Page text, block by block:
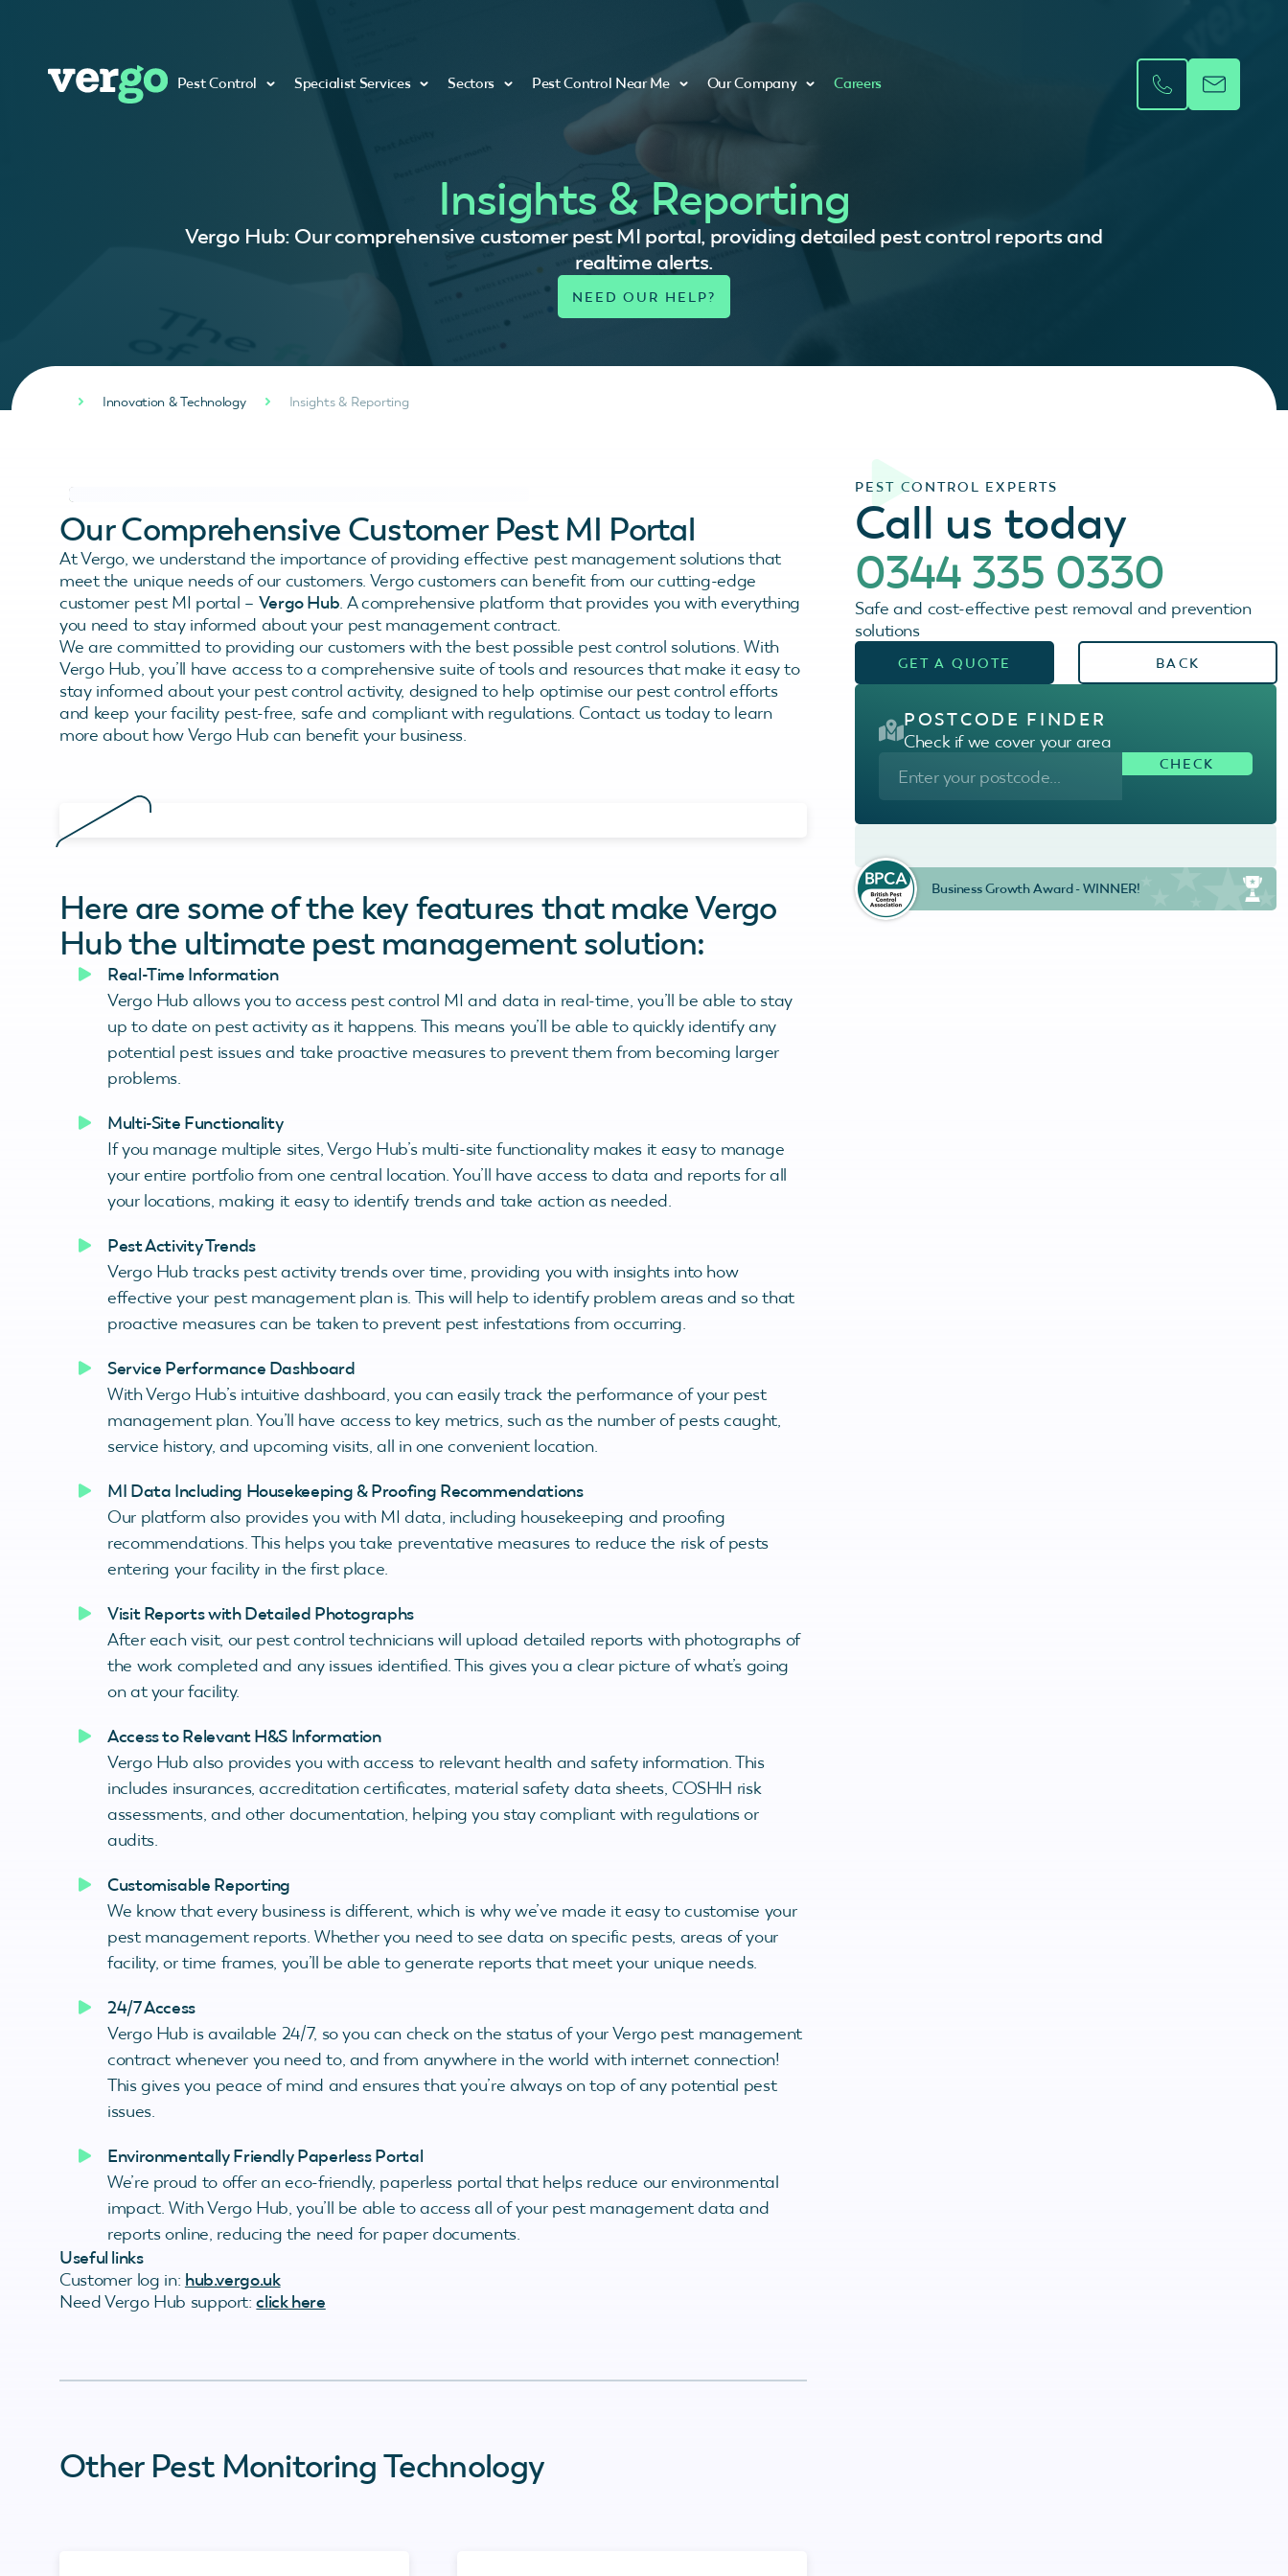
Pest Control Specialist Services Sectors Pest Control Near Me Our Company Careers
Insights & Reporting
Vergo Hub: Our comprehensive customer pest MI portal, providing detailed pest control reports and
realtime alerts.
Innovation & Technology Insights & Reporting
Our Comprehensive Customer Pest MI Portal
At Vergo, we understand the importance of providing effective pest management solutions that
meet the unique needs of our customers. Vergo customers can benefit from our cutting-edge
customer pest MI portal – Vergo Hub. A comprehensive platform that provides you with everything
you need to stay informed about your pest management contract.
We are committed to providing our customers with the best possible pest control solutions. With
Vergo Hub, you’ll have access to a comprehensive suite of tools and resources that make it easy to
stay informed about your pest control activity, designed to help optimise our pest control efforts
and keep your facility pest-free, safe and compliant with regulations. Contact us today to learn
more about how Vergo Hub can benefit your business.
Here are some of the key features that make Vergo
Hub the ultimate pest management solution:
Real-Time Information
Vergo Hub allows you to access pest control MI and data in real-time, you’ll be able to stay
up to date on pest activity as it happens. This means you’ll be able to quickly identify any
potential pest issues and take proactive measures to prevent them from becoming larger
problems.
Multi-Site Functionality
If you manage multiple sites, Vergo Hub’s multi-site functionality makes it easy to manage
your entire portfolio from one central location. You’ll have access to data and reports for all
your locations, making it easy to identify trends and take action as needed.
Pest Activity Trends
Vergo Hub tracks pest activity trends over time, providing you with insights into how
effective your pest management plan is. This will help to identify problem areas and so that
proactive measures can be taken to prevent pest infestations from occurring.
Service Performance Dashboard
With Vergo Hub’s intuitive dashboard, you can easily track the performance of your pest
management plan. You’ll have access to key metrics, such as the number of pests caught,
service history, and upcoming visits, all in one convenient location.
MI Data Including Housekeeping & Proofing Recommendations
Our platform also provides you with MI data, including housekeeping and proofing
recommendations. This helps you take preventative measures to reduce the risk of pests
entering your facility in the first place.
Visit Reports with Detailed Photographs
After each visit, our pest control technicians will upload detailed reports with photographs of
the work completed and any issues identified. This gives you a clear picture of what’s going
on at your facility.
Access to Relevant H&S Information
Vergo Hub also provides you with access to relevant health and safety information. This
includes insurances, accreditation certificates, material safety data sheets, COSHH risk
assessments, and other documentation, helping you stay compliant with regulations or
audits.
Customisable Reporting
We know that every business is different, which is why we’ve made it easy to customise your
pest management reports. Whether you need to see data on specific pests, areas of your
facility, or time frames, you’ll be able to generate reports that meet your unique needs.
24/7 Access
Vergo Hub is available 24/7, so you can check on the status of your Vergo pest management
contract whenever you need to, and from anywhere in the world with internet connection!
This gives you peace of mind and ensures that you’re always on top of any potential pest
issues.
Environmentally Friendly Paperless Portal
We’re proud to offer an eco-friendly, paperless portal that helps reduce our environmental
impact. With Vergo Hub, you’ll be able to access all of your pest management data and
reports online, reducing the need for paper documents.
Useful links
Customer log in: hub.vergo.uk
Need Vergo Hub support:click here
Other Pest Monitoring Technology
PEST CONTROL EXPERTS
Call us today
0344 335 0330
Safe and cost-effective pest removal and prevention
solutions
GET A QUOTE BACK
POSTCODE FINDER
Check if we cover your area
Business Growth Award - WINNER!